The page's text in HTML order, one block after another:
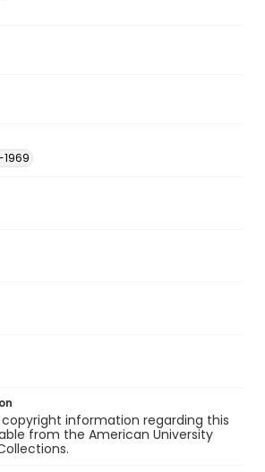
1969
information regarding this
from the American University